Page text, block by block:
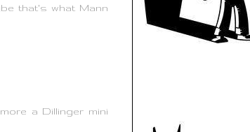
that's what Mann
a Dillinger mini